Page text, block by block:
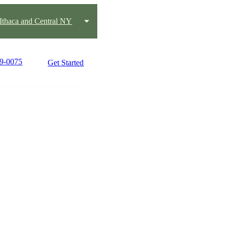
Ithaca and Central NY
0075 Get Started